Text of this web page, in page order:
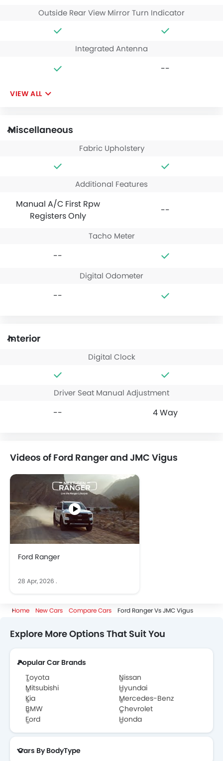
Outside Rear View Mirror Turn Indicator
Integrated Antenna
--
VIEW ALL
Miscellaneous
Fabric Upholstery
Additional Features
Manual A/C First Rpw
Registers Only
--
Tacho Meter
--
Digital Odometer
--
Interior
Digital Clock
Driver Seat Manual Adjustment
-- 4 Way
Videos of Ford Ranger and JMC Vigus
Ford Ranger
28 Apr, 2026 .
Home New Cars Compare Cars Ford Ranger Vs JMC Vigus
Explore More Options That Suit You
Popular Car Brands
Toyota
Nissan
Mitsubishi
Hyundai
Kia
Mercedes-Benz
BMW
Chevrolet
Ford
Honda
Cars By BodyType